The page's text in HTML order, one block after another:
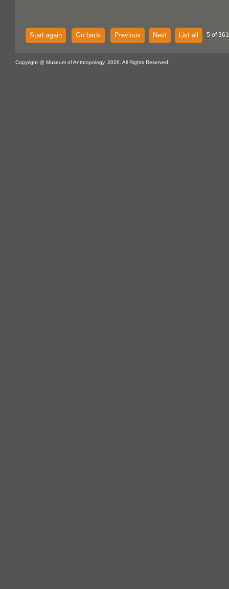
Start again Go back Previous Next List all 5 of
Copyright @ Museum of Anthropology, 2026. All Rights Reserved.